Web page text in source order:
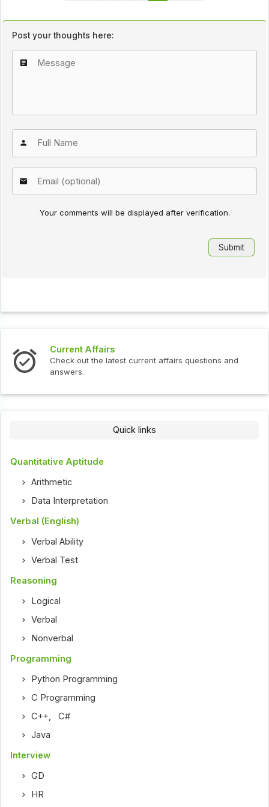
Post your thoughts here:
Your comments will be displayed after verification.
affairs questions and
Check out the latest
Quick links
Quantitative Aptitude
Arithmetic
Data Interpretation
Verbal (English)
Verbal Ability
Verbal Test
Reasoning
Logical
Verbal
Nonverbal
Programming
Python Programming
C Programming
C++,C#
Java
Interview
GD
HR